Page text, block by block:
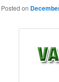
Posted on